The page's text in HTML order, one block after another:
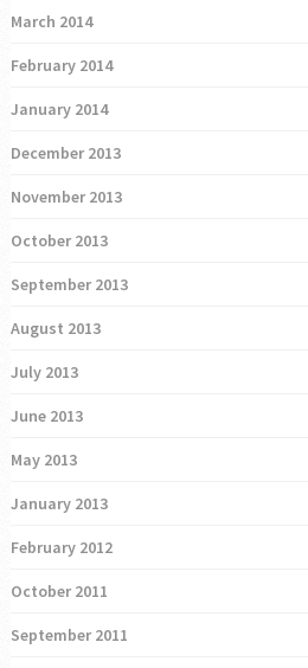
March 2014
February 2014
January 2014
December 2013
November 2013
October 2013
September 2013
August 2013
July 2013
June 2013
May 2013
January 2013
February 2012
October 2011
September 2011